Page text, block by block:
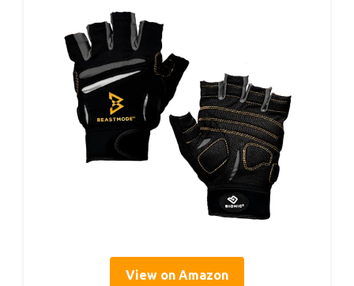
View on Amazon